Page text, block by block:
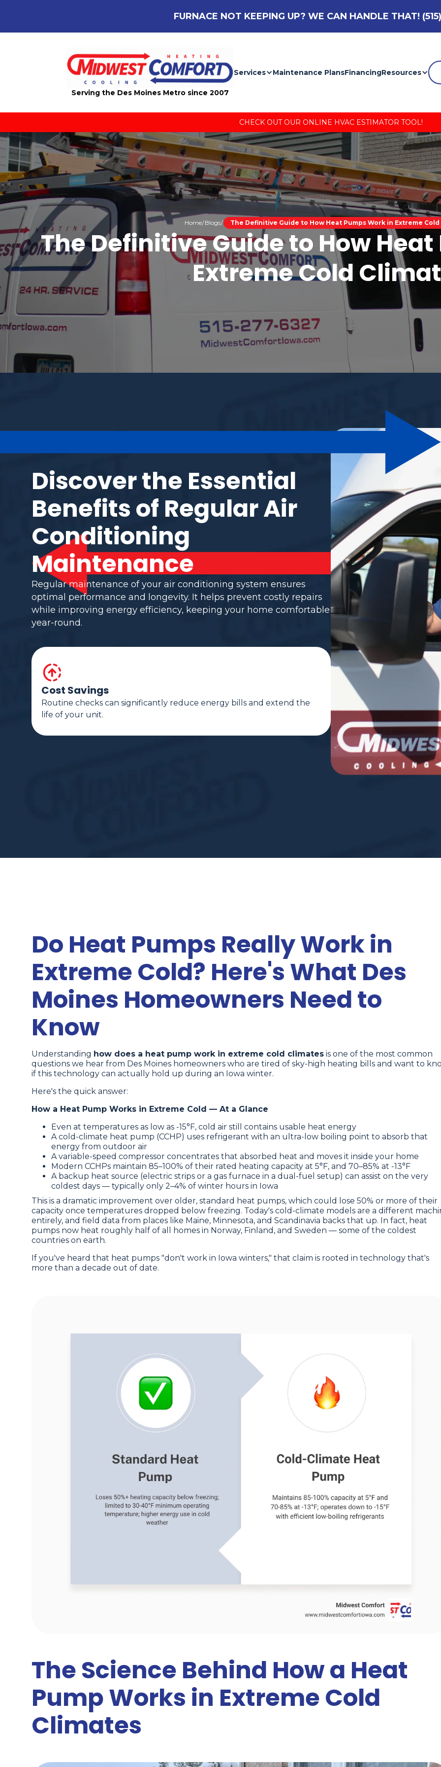
FURNACE NOT KEEPING UP? WE CAN HANDLE THAT!
Serving the Des Moines Metro since 2007
Services Maintenance PlansFinancingResources
CHECK OUT OUR ONLINE HVAC ESTIMATOR TOOL!
Home Blogs The Definitive Guide to How Heat Pumps Work in Extreme
The Definitive Guide to How
Extreme Cold
Discover the Essential
Benefits of Regular Air
Conditioning
Maintenance
Regular maintenance of your air conditioning system ensures
optimal performance and longevity. It helps prevent costly repairs
while improving energy efficiency, keeping your home comfortable
year-round.
Cost Savings
Routine checks can significantly reduce energy bills and extend the
life of your unit.
Do Heat Pumps Really Work in
Extreme Cold? Here's What Des
Moines Homeowners Need to
Know
Understanding how does a heat pump work in extreme cold climates is one of the most common
questions we hear from Des Moines homeowners who are tired of sky-high heating bills and want to
if this technology can actually hold up during an Iowa winter.
Here's the quick answer:
How a Heat Pump Works in Extreme Cold — At a Glance
Even at temperatures as low as -15°F, cold air still contains usable heat energy
A cold-climate heat pump (CCHP) uses refrigerant with an ultra-low boiling point to absorb that
energy from outdoor air
A variable-speed compressor concentrates that absorbed heat and moves it inside your home
Modern CCHPs maintain 85–100% of their rated heating capacity at 5°F, and 70–85% at -13°F
A backup heat source (electric strips or a gas furnace in a dual-fuel setup) can assist on the very
coldest days — typically only 2–4% of winter hours in Iowa
This is a dramatic improvement over older, standard heat pumps, which could lose 50% or more of their
capacity once temperatures dropped below freezing. Today's cold-climate models are a different
entirely, and field data from places like Maine, Minnesota, and Scandinavia backs that up. In fact, heat
pumps now heat roughly half of all homes in Norway, Finland, and Sweden — some of the coldest
countries on earth.
If you've heard that heat pumps "don't work in Iowa winters," that claim is rooted in technology that's
more than a decade out of date.
The Science Behind How a Heat
Pump Works in Extreme Cold
Climates